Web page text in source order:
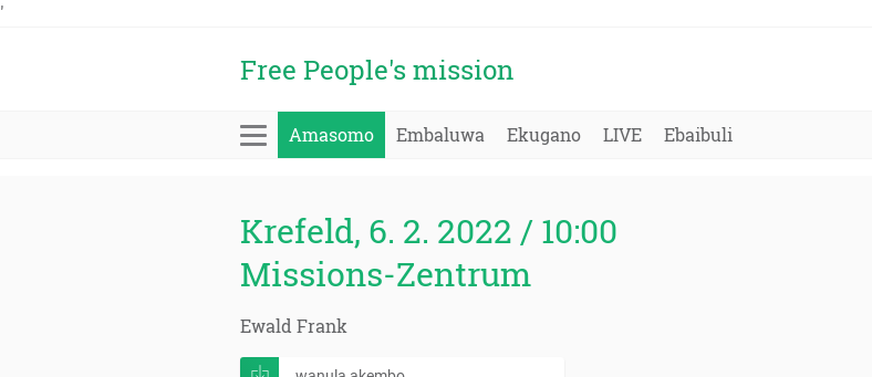
'
Free People's mission
Amasomo Embaluwa Ekugano LIVE Ebaibuli
Krefeld, 6. 2. 2022 / 10:00
Missions-Zentrum
Ewald Frank